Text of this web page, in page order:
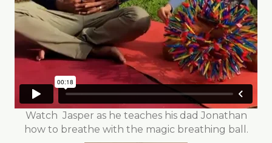
Watch Jasper as he teaches his dad Jonathan
how to breathe with the magic breathing ball.